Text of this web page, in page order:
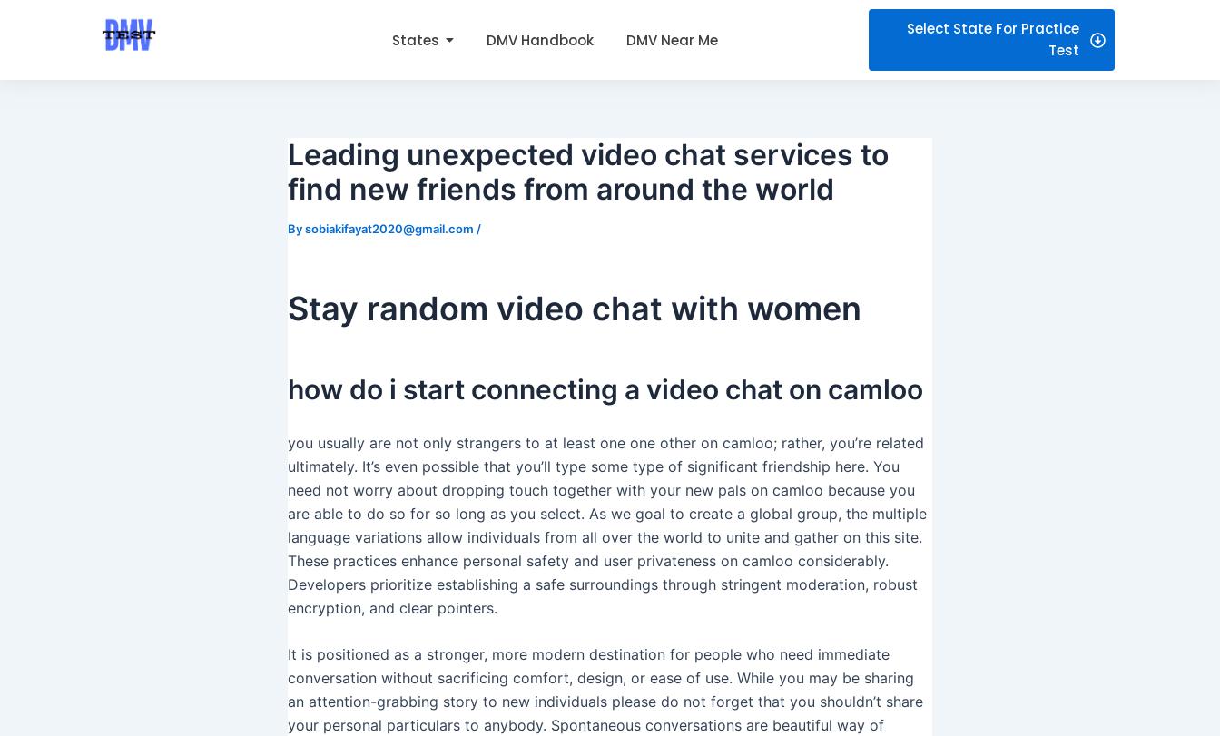
States DMV Handbook DMV Near Me
Select State For Practice
Test
Leading unexpected video chat services to
find new friends from around the world
Bysobiakifayat2020@gmail.com /
Stay random video chat with women
how do i start connecting a video chat on camloo
you usually are not only strangers to at least one one other on camloo; rather, you’re related
ultimately. It’s even possible that you’ll type some type of significant friendship here. You
need not worry about dropping touch together with your new pals on camloo because you
are able to do so for so long as you select. As we goal to create a global group, the multiple
language variations allow individuals from all over the world to unite and gather on this site.
These practices enhance personal safety and user privateness on camloo considerably.
Developers prioritize establishing a safe surroundings through stringent moderation, robust
encryption, and clear pointers.
It is positioned as a stronger, more modern destination for people who need immediate
conversation without sacrificing comfort, design, or ease of use. While you may be sharing
an attention-grabbing story to new individuals please do not forget that you shouldn’t share
your personal particulars to anybody. Spontaneous conversations are beautiful way of